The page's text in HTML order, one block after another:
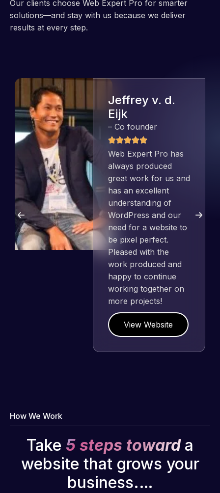
Our clients choose Web Expert Pro for smarter
solutions—and stay with us because we deliver
results at every step.
Jeffrey v. d.
Eijk
– Co founder
Web Expert Pro has
always produced
great work for us and
has an excellent
understanding of
WordPress and our
need for a website to
be pixel perfect.
Pleased with the
work produced and
happy to continue
working together on
more projects!
View Website
How We Work
Take 5 steps toward a
website that grows your
business.…